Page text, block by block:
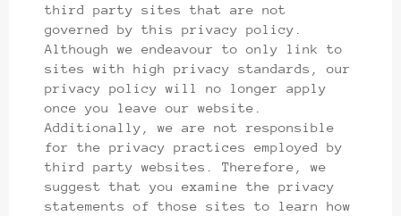
third party sites that are not
governed by this privacy policy.
Although we endeavour to only link to
sites with high privacy standards, our
privacy policy will no longer apply
once you leave our website.
Additionally, we are not responsible
for the privacy practices employed by
third party websites. Therefore, we
suggest that you examine the privacy
statements of those sites to learn how